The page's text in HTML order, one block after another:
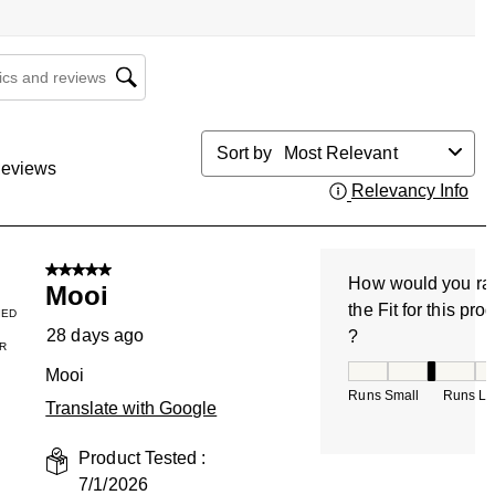
and reviews search region
Sort by
Most Relevant
Relevancy Info
5 out of 5 stars.
Mooi
28 days ago
Mooi
Translate with Google
Product Tested :
7/1/2026
How would you
the Fit for this
?
Runs Small Runs